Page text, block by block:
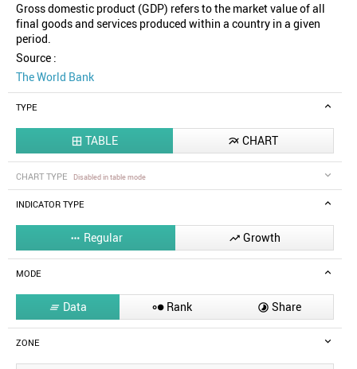
Gross domestic product (GDP) refers to the market value of all
final goods and services produced within a country in a given
period.
Source :
The World Bank
TYPE
 TABLE  CHART
CHART TYPE Disabled in table mode
INDICATOR TYPE
 Regular  Growth
MODE
 Data  Rank  Share
ZONE